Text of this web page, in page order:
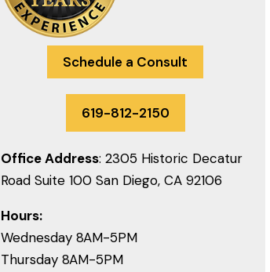
Schedule a Consult
619-812-2150
Office Address: 2305 Historic Decatur
Road Suite 100 San Diego, CA 92106
Hours:
Wednesday 8AM-5PM
Thursday 8AM-5PM